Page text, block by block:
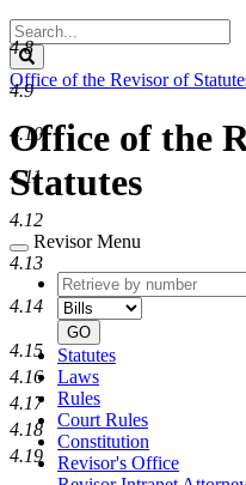
Search
Legislature
Office of the Revisor of
Office of the
Statutes
Revisor Menu
Retrieve
by
number
GO
Statutes
Laws
Rules
Court Rules
Constitution
Revisor's Office
4.8
4.9
4.10
4.11
4.12
4.13
4.14
4.15
4.16
4.17
4.18
4.19